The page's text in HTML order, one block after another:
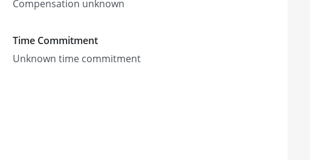
Compensation unknown
Time Commitment
Unknown time commitment